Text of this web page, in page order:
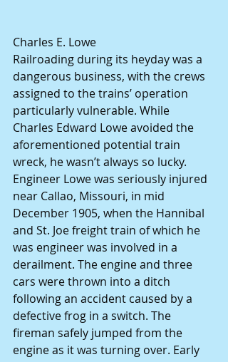
Charles E. Lowe
Railroading during its heyday was a
dangerous business, with the crews
assigned to the trains’ operation
particularly vulnerable. While
Charles Edward Lowe avoided the
aforementioned potential train
wreck, he wasn’t always so lucky.
Engineer Lowe was seriously injured
near Callao, Missouri, in mid
December 1905, when the Hannibal
and St. Joe freight train of which he
was engineer was involved in a
derailment. The engine and three
cars were thrown into a ditch
following an accident caused by a
defective frog in a switch. The
fireman safely jumped from the
engine as it was turning over. Early